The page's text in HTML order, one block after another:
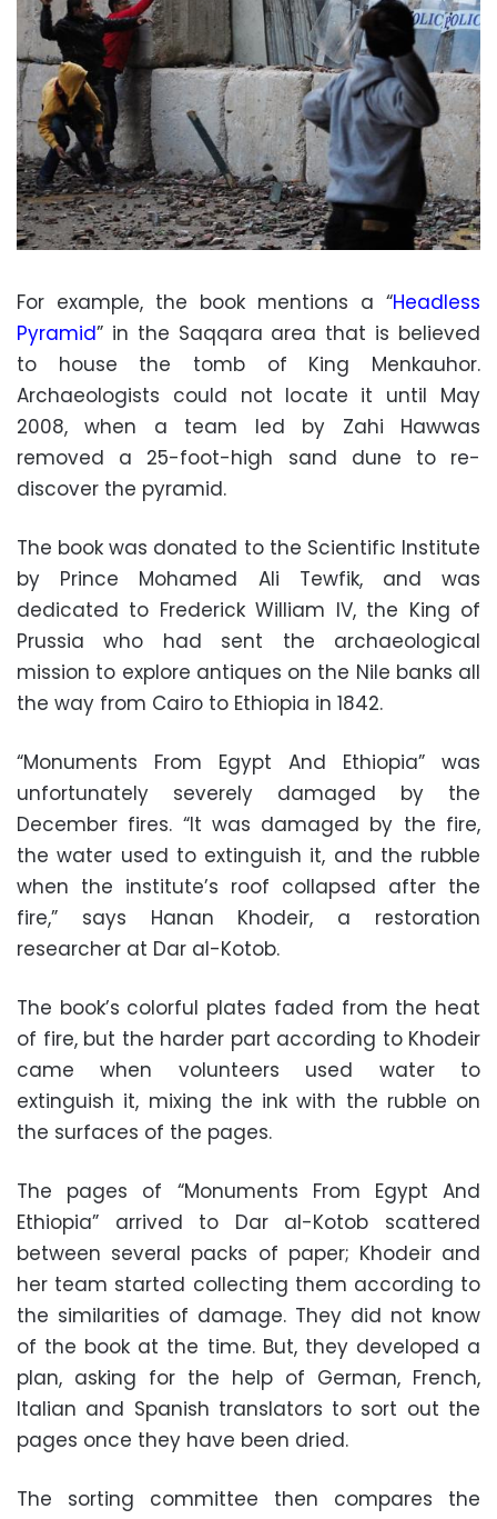
For example, the book mentions a “Headless
Pyramid” in the Saqqara area that is believed
to house the tomb of King Menkauhor.
Archaeologists could not locate it until May
2008, when a team led by Zahi Hawwas
removed a 25-foot-high sand dune to re-
discover the pyramid.
The book was donated to the Scientific Institute
by Prince Mohamed Ali Tewfik, and was
dedicated to Frederick William IV, the King of
Prussia who had sent the archaeological
mission to explore antiques on the Nile banks all
the way from Cairo to Ethiopia in 1842.
“Monuments From Egypt And Ethiopia” was
unfortunately severely damaged by the
December fires. “It was damaged by the fire,
the water used to extinguish it, and the rubble
when the institute’s roof collapsed after the
fire,” says Hanan Khodeir, a restoration
researcher at Dar al-Kotob.
The book’s colorful plates faded from the heat
of fire, but the harder part according to Khodeir
came when volunteers used water to
extinguish it, mixing the ink with the rubble on
the surfaces of the pages.
The pages of “Monuments From Egypt And
Ethiopia” arrived to Dar al-Kotob scattered
between several packs of paper; Khodeir and
her team started collecting them according to
the similarities of damage. They did not know
of the book at the time. But, they developed a
plan, asking for the help of German, French,
Italian and Spanish translators to sort out the
pages once they have been dried.
The sorting committee then compares the